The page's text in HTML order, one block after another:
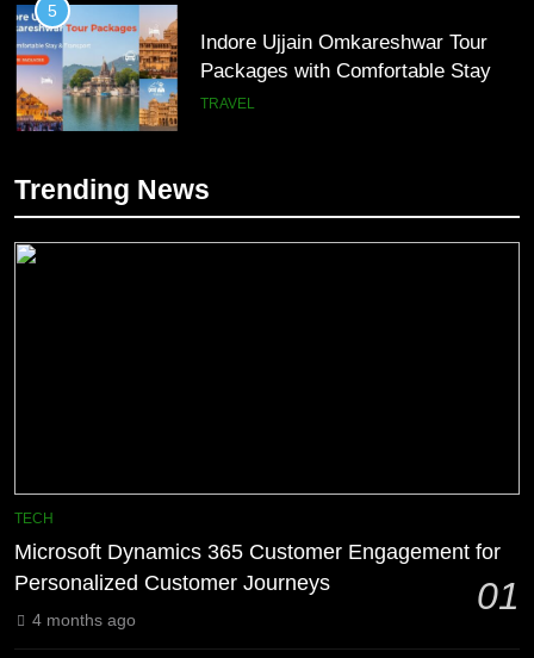
5
Indore Ujjain Omkareshwar Tour
Packages with Comfortable Stay &
Transport
TRAVEL
How HubSpot Consulting Services
Meaning, Origins, and Applications
DIGITAL
Trending News
TECH
Microsoft Dynamics 365 Customer Engagement for
Personalized Customer Journeys
01
4 months ago
5
7
Advanced Vertical Baling Press
Technology for Efficient Waste